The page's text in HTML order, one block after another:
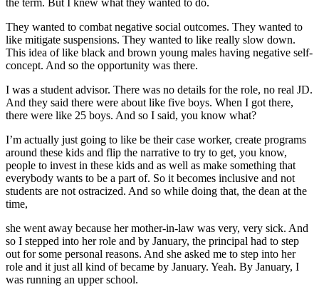
the term. But I knew what they wanted to do.
They wanted to combat negative social outcomes. They wanted to
like mitigate suspensions. They wanted to like really slow down.
This idea of like black and brown young males having negative self-
concept. And so the opportunity was there.
I was a student advisor. There was no details for the role, no real JD.
And they said there were about like five boys. When I got there,
there were like 25 boys. And so I said, you know what?
I’m actually just going to like be their case worker, create programs
around these kids and flip the narrative to try to get, you know,
people to invest in these kids and as well as make something that
everybody wants to be a part of. So it becomes inclusive and not
students are not ostracized. And so while doing that, the dean at the
time,
she went away because her mother-in-law was very, very sick. And
so I stepped into her role and by January, the principal had to step
out for some personal reasons. And she asked me to step into her
role and it just all kind of became by January. Yeah. By January, I
was running an upper school.